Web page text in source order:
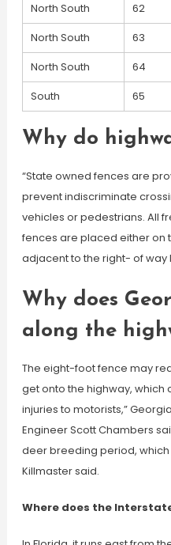
North South
62
North South
63
North South
64
South
65
Why do
“State owned fences are
prevent indiscriminate
vehicles or pedestrians. All
fences are placed either on
adjacent to the right- of way
Why does
along the
The eight-foot fence may
get onto the highway, which
injuries to motorists,”
Engineer Scott Chambers
deer breeding period,
Killmaster said.
Where does the